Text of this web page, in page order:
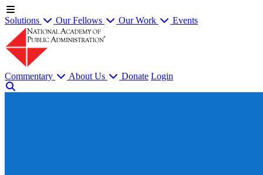
Solutions Our Fellows Our Work Events
Commentary About Us Donate Login